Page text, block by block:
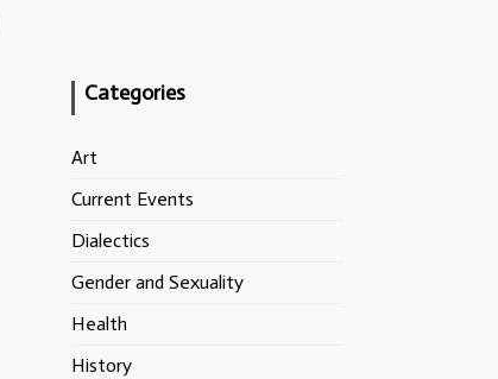
Categories
Art
Current Events
Dialectics
Gender and Sexuality
Health
History